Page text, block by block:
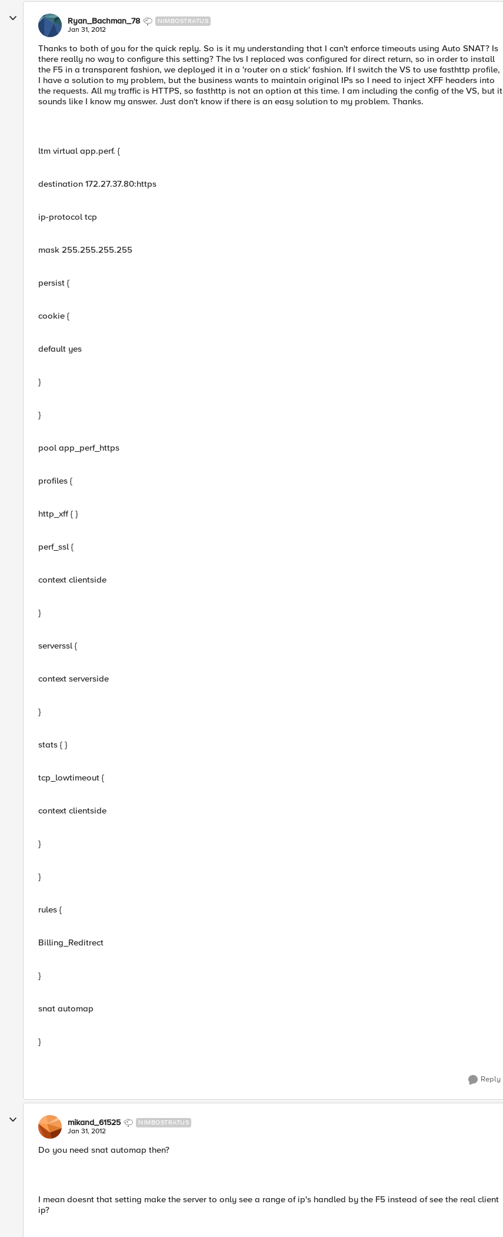
Ryan_Bachman_78 NIMBOSTRATUS
Jan 31, 2012
Thanks to both of you for the quick reply. So is it my understanding that I can't enforce timeouts using Auto SNAT? Is
there really no way to configure this setting? The lvs I replaced was configured for direct return, so in order to install
the F5 in a transparent fashion, we deployed it in a 'router on a stick' fashion. If I switch the VS to use fasthttp profile,
I have a solution to my problem, but the business wants to maintain original IPs so I need to inject XFF headers into
the requests. All my traffic is HTTPS, so fasthttp is not an option at this time. I am including the config of the VS, but it
sounds like I know my answer. Just don't know if there is an easy solution to my problem. Thanks.
ltm virtual app.perf. {
destination 172.27.37.80:https
ip-protocol tcp
mask 255.255.255.255
persist {
cookie {
default yes
}
}
pool app_perf_https
profiles {
http_xff { }
perf_ssl {
context clientside
}
serverssl {
context serverside
}
stats { }
tcp_lowtimeout {
context clientside
}
}
rules {
Billing_Reditrect
}
snat automap
}
Reply
mikand_61525 NIMBOSTRATUS
Jan 31, 2012
Do you need snat automap then?
I mean doesnt that setting make the server to only see a range of ip's handled by the F5 instead of see the real client
ip?